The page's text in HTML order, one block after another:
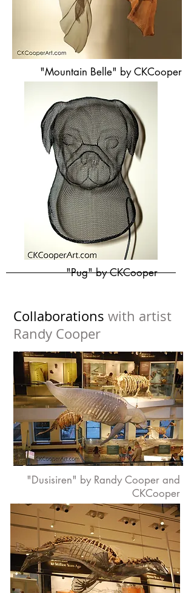
"Mountain Belle" by CKCooper
"Pug" by CKCooper
Collaborations with artist
Randy Cooper
"Dusisiren" by Randy Cooper and
CKCooper